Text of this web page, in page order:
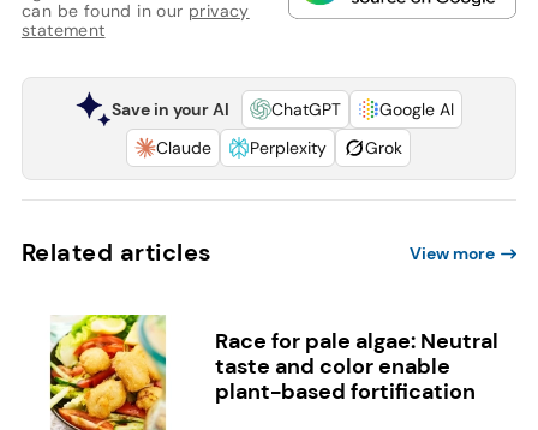
can be found in our privacy
statement
Save in your AI ChatGPT
Google AI
Claude
Perplexity Grok
Related articles View more
Race for pale algae: Neutral
taste and color enable
plant-based fortification